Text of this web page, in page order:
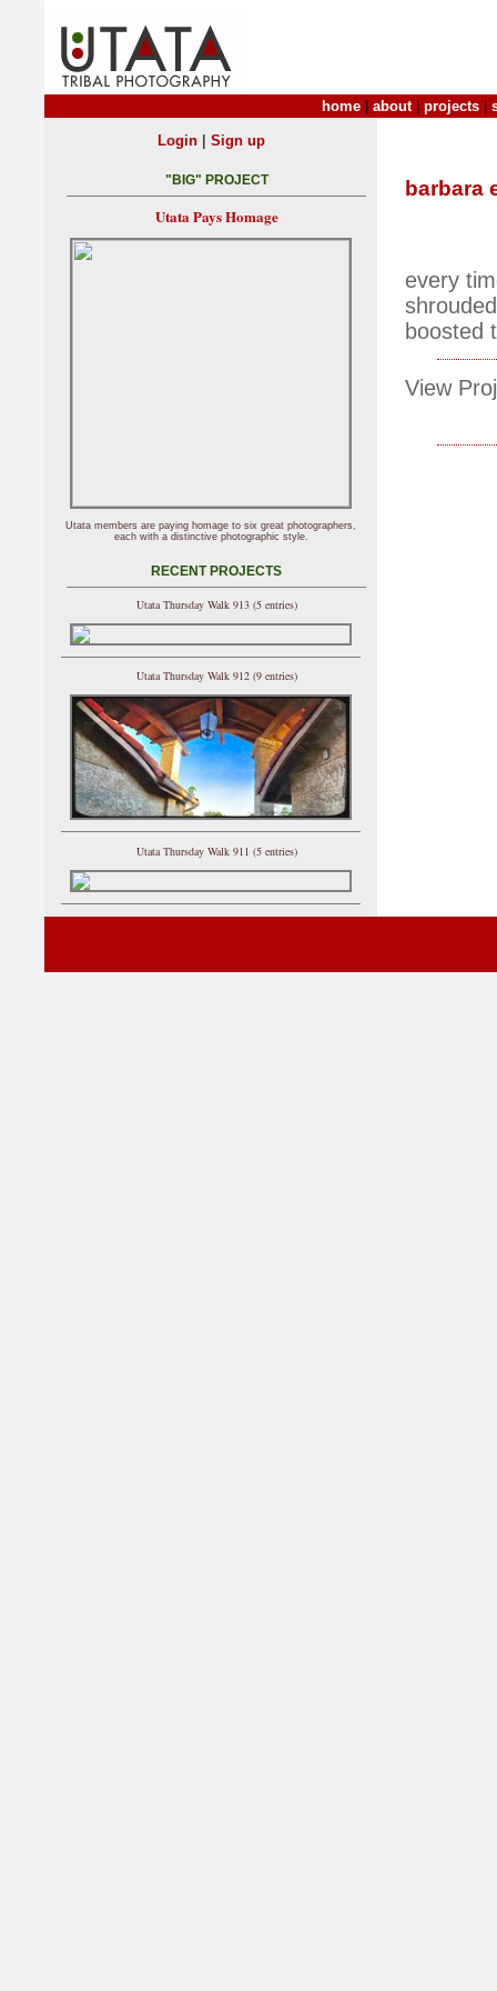
home about| projects
barbara
every
boosted
View
Login| Sign up
"BIG" PROJECT
Utata Pays Homage
Utata members are paying homage to six great photographers,
each with a distinctive photographic style.
RECENT PROJECTS
Utata Thursday Walk 913 (5 entries)
Utata Thursday Walk 912 (9 entries)
Utata Thursday Walk 911 (5 entries)